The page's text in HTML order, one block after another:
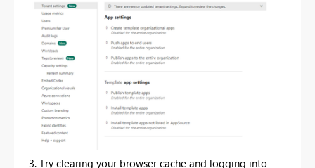
3. Try clearing your browser cache and logging into